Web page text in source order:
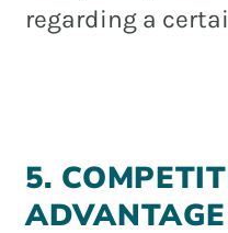
regarding a
5.
ADVANTAGE